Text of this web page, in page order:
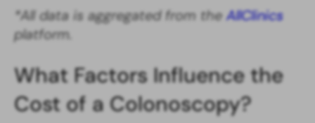
*All data is aggregated from theAllClinics
platform.
What Factors Influence the
Cost of a Colonoscopy?